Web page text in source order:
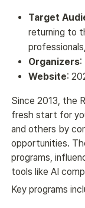
Target
returning to
Organizers:
Website:
Since 2013, the
fresh start for
and others by
opportunities.
programs,
tools like AI
Key programs